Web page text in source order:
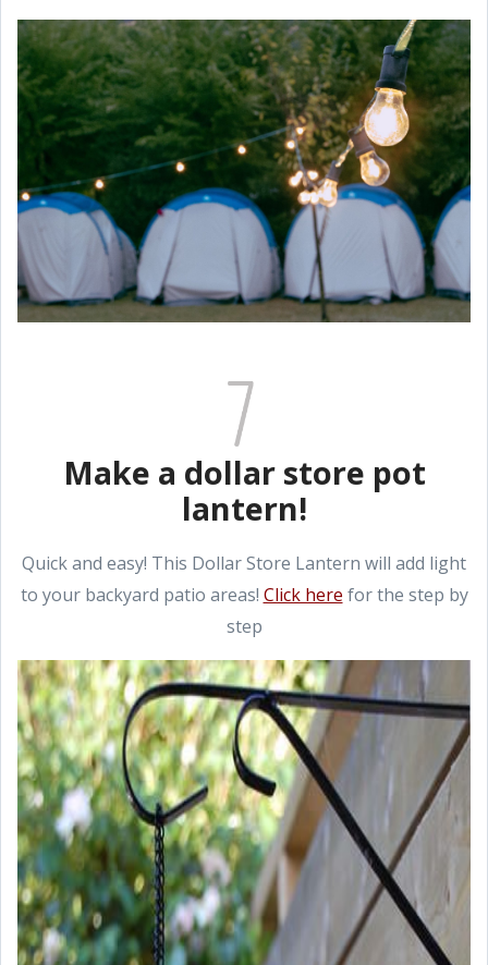
Make a dollar store pot
lantern!
Quick and easy! This Dollar Store Lantern will add light
to your backyard patio areas! Click here for the step by
step